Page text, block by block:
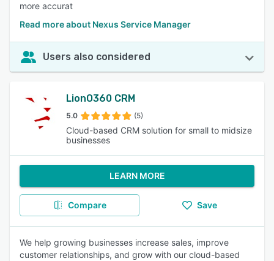
more accurat
Read more about Nexus Service Manager
Users also considered
LionO360 CRM
5.0 (5)
Cloud-based CRM solution for small to midsize
businesses
LEARN MORE
Compare Save
We help growing businesses increase sales, improve
customer relationships, and grow with our cloud-based